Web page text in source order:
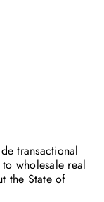
transactional
wholesale real
the State of